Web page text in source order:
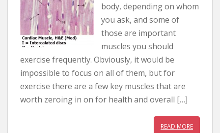
body, depending on whom
you ask, and some of
those are important
muscles you should
exercise frequently. Obviously, it would be
impossible to focus on all of them, but for
exercise there are a few key muscles that are
worth zeroing in on for health and overall […]
READ MORE